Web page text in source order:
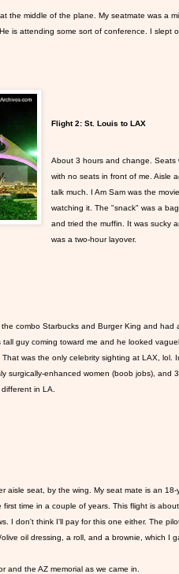
the middle of the plane. My seatmate was a
is attending some sort of conference. I slept
Flight 2: St. Louis to LAX
About 3 hours and change. Seats
with no seats in front of me. Aisle
talk much. I Am Sam was the
watching it. The "snack" was a
and tried the muffin. It was sucky
was a two-hour layover.
combo Starbucks and Burger King and had
guy coming toward me and he looked
That was the only celebrity sighting at LAX, lol.
surgically-enhanced women (boob jobs), and
in LA.
aisle seat, by the wing. My seat mate is an
time in a couple of years. This flight is
I don't think I'll pay for this one either. The
oil dressing, a roll, and a brownie, which I
and the AZ memorial as we came in.